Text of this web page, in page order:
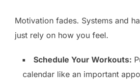
Motivation fades. Systems and
just rely on how you feel.
Schedule Your Workouts:
calendar like an important